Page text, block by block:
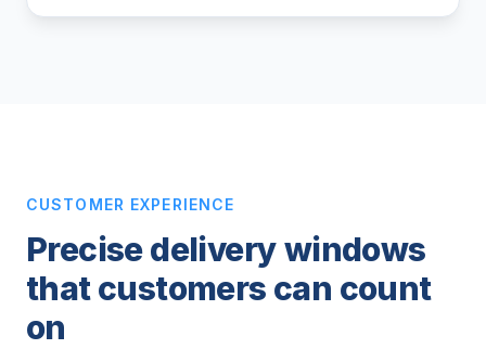
CUSTOMER EXPERIENCE
Precise delivery windows
that customers can count
on